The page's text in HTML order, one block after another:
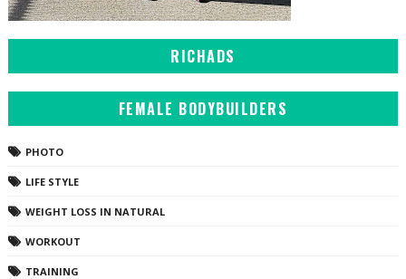
RICHADS
FEMALE BODYBUILDERS
PHOTO
LIFE STYLE
WEIGHT LOSS IN NATURAL
WORKOUT
TRAINING